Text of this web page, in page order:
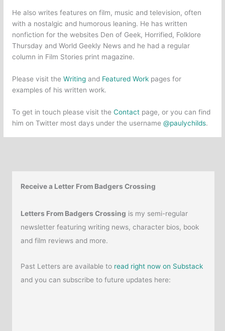
He also writes features on film, music and television, often
with a nostalgic and humorous leaning. He has written
nonfiction for the websites Den of Geek, Horrified, Folklore
Thursday and World Geekly News and he had a regular
column in Film Stories print magazine.
Please visit theWriting and Featured Work pages for
examples of his written work.
To get in touch please visit theContact page, or you can find
him on Twitter most days under the username@paulychilds.
Receive a Letter From Badgers Crossing
Letters From Badgers Crossing is my semi-regular
newsletter featuring writing news, character bios, book
and film reviews and more.
Past Letters are available to read right now on Substack
and you can subscribe to future updates here: